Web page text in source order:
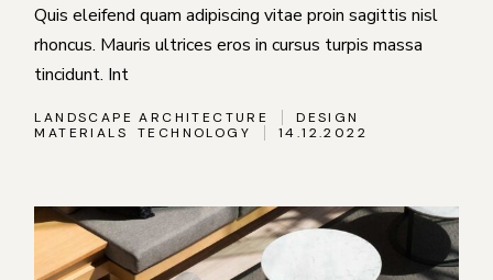
Quis eleifend quam adipiscing vitae proin sagittis nisl
rhoncus. Mauris ultrices eros in cursus turpis massa
tincidunt. Int
LANDSCAPE ARCHITECTURE
DESIGN
MATERIALS
TECHNOLOGY 14.12.2022